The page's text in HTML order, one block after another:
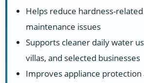
Helps reduce hardness-related
maintenance issues
Supports cleaner daily water
villas, and selected businesses
Improves appliance